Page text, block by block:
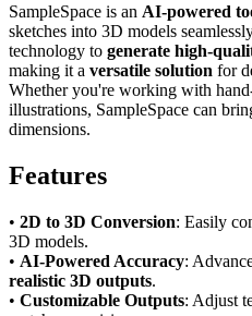
SampleSpace is an AI-powered
sketches into 3D models
technology to generate high-
making it a versatile solution for
Whether you're working with
illustrations, SampleSpace can
dimensions.
Features
• 2D to 3D Conversion: Easily
3D models.
• AI-Powered Accuracy:
realistic 3D outputs.
• Customizable Outputs: Adjust